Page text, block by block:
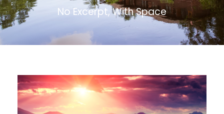
No Excerpt, With Space